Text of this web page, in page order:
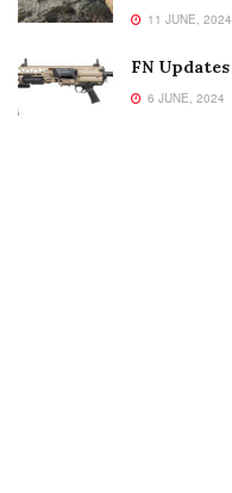
11 JUNE, 2024
FN
6 JUNE, 2024